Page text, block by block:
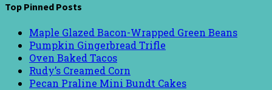
Top Pinned Posts
Maple Glazed Bacon-Wrapped Green Beans
Pumpkin Gingerbread Trifle
Oven Baked Tacos
Rudy’s Creamed Corn
Pecan Praline Mini Bundt Cakes